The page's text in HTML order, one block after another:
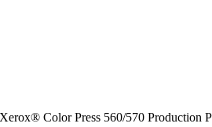
Color Press 560/570 Production